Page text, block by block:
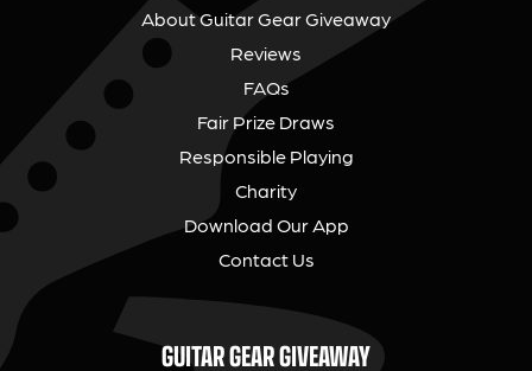
About Guitar Gear Giveaway
Reviews
FAQs
Fair Prize Draws
Responsible Playing
Charity
Download Our App
Contact Us
GUITAR GEAR GIVEAWAY